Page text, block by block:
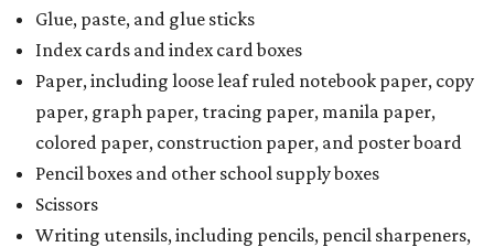
Glue, paste, and glue sticks
Index cards and index card boxes
Paper, including loose leaf ruled notebook paper, copy
paper, graph paper, tracing paper, manila paper,
colored paper, construction paper, and poster board
Pencil boxes and other school supply boxes
Scissors
Writing utensils, including pencils, pencil sharpeners,